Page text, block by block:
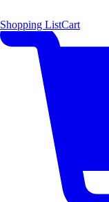
Shopping ListCart